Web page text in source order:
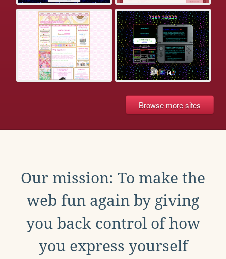
Browse more sites
Our mission: To make the
web fun again by giving
you back control of how
you express yourself